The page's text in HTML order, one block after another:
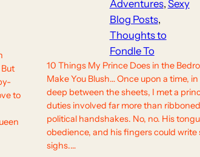
to
Adventures, Sexy
Blog Posts
Thoughts to
Fondle To
10 Things My Prince Does in the
Make You Blush… Once upon a time,
deep between the sheets, I met a
duties involved far more than
political handshakes. No, no. His
obedience, and his fingers could write
sighs.…